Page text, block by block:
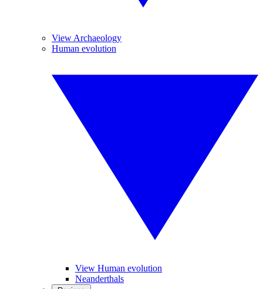
View Archaeology
Human evolution
View Human evolution
Neanderthals